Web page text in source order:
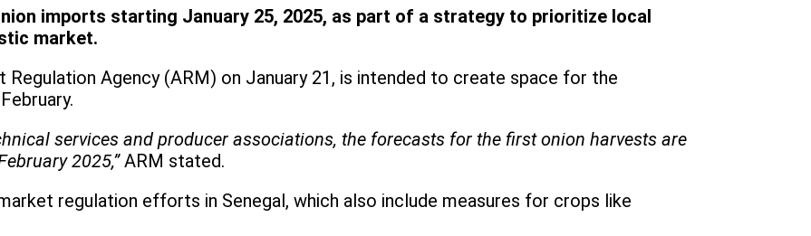
imports starting January 25, 2025, as part of a strategy to prioritize local
market.
Regulation Agency (ARM) on January 21, is intended to create space for the
services and producer associations, the forecasts for the first onion harvests are
2025,”ARM stated.
regulation efforts in Senegal, which also include measures for crops like